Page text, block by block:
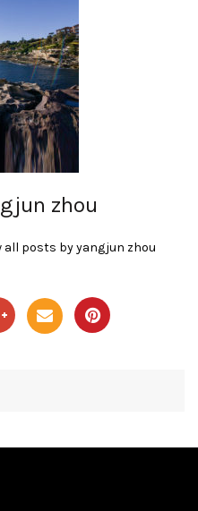
zhou
all posts by yangjun zhou